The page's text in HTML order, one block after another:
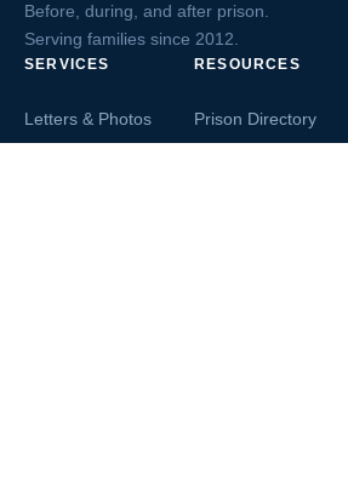
Before, during, and after prison.
Serving families since 2012.
SERVICES
Letters & Photos
RESOURCES
Prison Directory